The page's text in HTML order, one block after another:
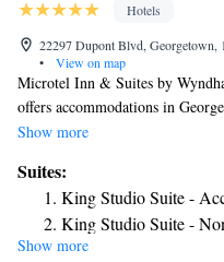
Hotels
22297 Dupont Blvd, Georgetown,
•
View on map
Microtel Inn & Suites by
offers accommodations in
pool. Every room has a flat-
breakfast. Ocean City is 29 mi
Georgetown Delaware
The nearest airport is
24 mi from the property.
Show more
Suites:
King Studio Suite -
King Studio Suite -
Show more